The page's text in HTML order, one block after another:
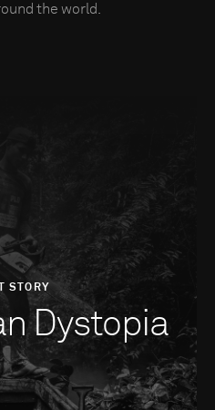
the world.
STORY
Dystopia